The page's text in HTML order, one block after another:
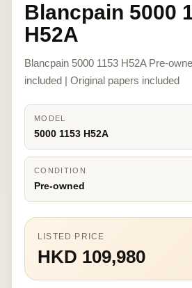
Blancpain 5000
H52A
Blancpain 5000 1153 H52A Pre-
included | Original papers included
MODEL
5000 1153 H52A
CONDITION
Pre-owned
LISTED PRICE
HKD 109,980